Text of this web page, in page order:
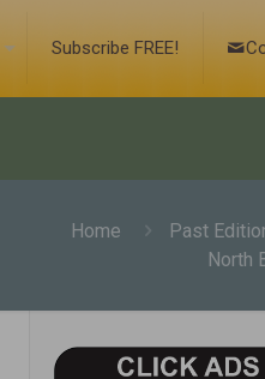
Subscribe FREE!
Home Past
North